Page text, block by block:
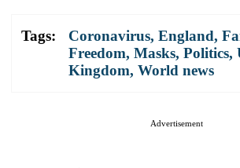
Tags: Coronavirus, England,
Freedom, Masks, Politics,
Kingdom, World news
Advertisement